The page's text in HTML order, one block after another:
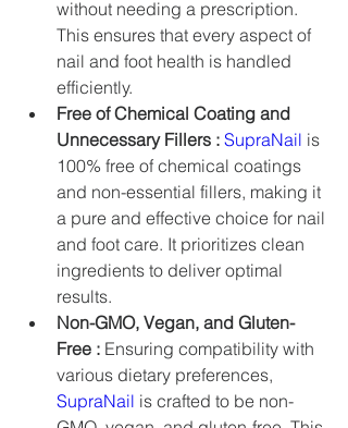
without needing a prescription.
This ensures that every aspect of
nail and foot health is handled
efficiently.
Free of Chemical Coating and
Unnecessary Fillers : SupraNail is
100% free of chemical coatings
and non-essential fillers, making it
a pure and effective choice for nail
and foot care. It prioritizes clean
ingredients to deliver optimal
results.
Non-GMO, Vegan, and Gluten-
Free : Ensuring compatibility with
SupraNail is crafted to be non-